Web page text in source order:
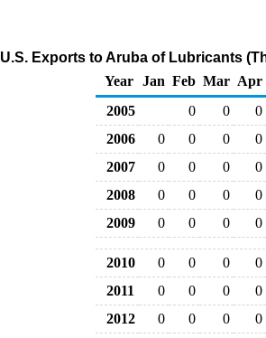
U.S. Exports to Aruba of Lubricants
Year
Jan Feb Mar Apr
2005
0 0
0
2006
0 0 0
0
2007
0 0 0
0
2008
0 0 0
0
2009
0 0 0 0
2010 0 0 0
0
2011
0 0 0
0
2012
0 0 0
0